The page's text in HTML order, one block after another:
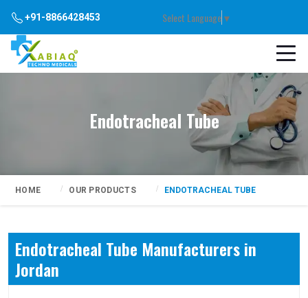
+91-8866428453 Select Language▼
Endotracheal Tube
HOME OUR PRODUCTS ENDOTRACHEAL TUBE
Endotracheal Tube Manufacturers in
Jordan